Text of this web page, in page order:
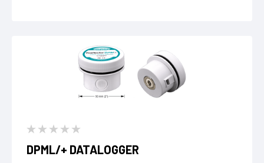
DPML/+ DATALOGGER